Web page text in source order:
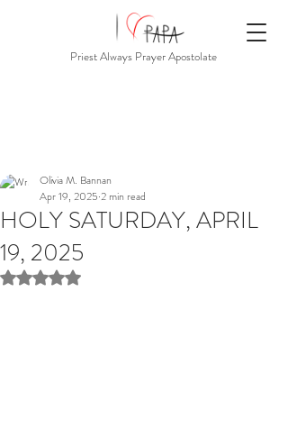
Priest Always Prayer Apostolate
HOLY SATURDAY, APRIL
19, 2025
Olivia M. Bannan
Apr 19, 2025 2 min read
Rated NaN out of 5 stars.